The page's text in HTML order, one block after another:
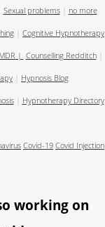
Sexual problems no more
Cognitive Hypnotherapy
| Counselling Redditch|
Hypnosis Blog
| Hypnotherapy Directory
Covid-19 Covid Injection
working on